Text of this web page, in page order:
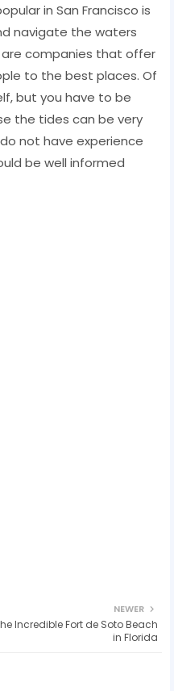
in San Francisco is
navigate the waters
companies that offer
to the best places. Of
but you have to be
the tides can be very
not have experience
be well informed
NEWER
Incredible Fort de Soto Beach
in Florida